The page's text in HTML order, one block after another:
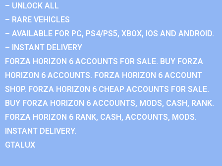
– UNLOCK ALL
– RARE VEHICLES
– AVAILABLE FOR PC, PS4/PS5, XBOX, IOS AND ANDROID.
– INSTANT DELIVERY
FORZA HORIZON 6 ACCOUNTS FOR SALE. BUY FORZA
HORIZON 6 ACCOUNTS. FORZA HORIZON 6 ACCOUNT
SHOP. FORZA HORIZON 6 CHEAP ACCOUNTS FOR SALE.
BUY FORZA HORIZON 6 ACCOUNTS, MODS, CASH, RANK.
FORZA HORIZON 6 RANK, CASH, ACCOUNTS, MODS.
INSTANT DELIVERY.
GTALUX